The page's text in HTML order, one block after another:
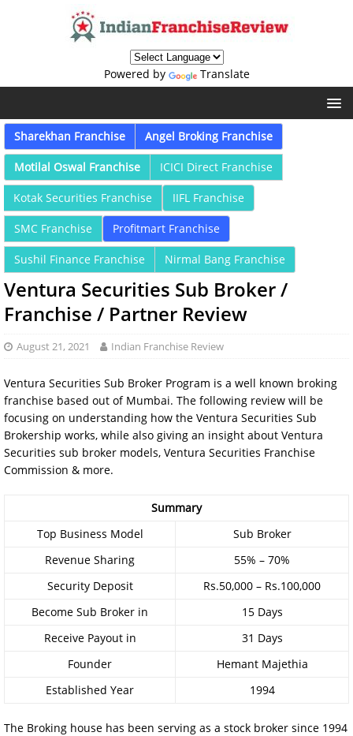
Powered by Translate
Sharekhan Franchise Angel Broking Franchise
Motilal Oswal Franchise ICICI Direct Franchise
Kotak Securities Franchise IIFL Franchise
SMC Franchise Profitmart Franchise
Sushil Finance Franchise Nirmal Bang Franchise
Ventura Securities Sub Broker /
Franchise / Partner Review
August 21, 2021 Indian Franchise Review
Ventura Securities Sub Broker Program is a well known broking
franchise based out of Mumbai. The following review will be
focusing on understanding how the Ventura Securities Sub
Brokership works, while also giving an insight about Ventura
Securities sub broker models, Ventura Securities Franchise
Commission & more.
Summary
Top Business Model
Sub Broker
Revenue Sharing
55% – 70%
Security Deposit
Rs.50,000 – Rs.100,000
Become Sub Broker in
15 Days
Receive Payout in
31 Days
Founder
Hemant Majethia
Established Year
1994
The Broking house has been serving as a stock broker since 1994